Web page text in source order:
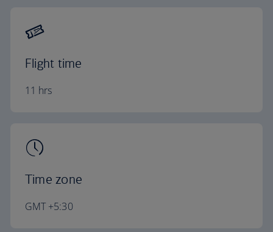
Flight time
11 hrs
Time zone
GMT +5:30